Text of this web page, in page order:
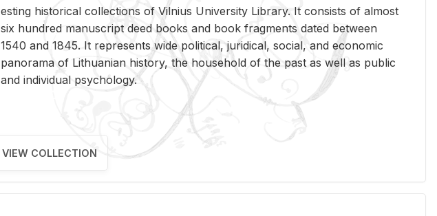
est­ing his­tor­i­cal col­lec­tions of Vil­nius Uni­ver­sity Li­brary. It con­sists of al­most
six hun­dred man­u­script deed books and book frag­ments dated be­tween
1540 and 1845. It rep­re­sents wide po­lit­i­cal, ju­ridi­cal, so­cial, and eco­nomic
panorama of Lithuan­ian his­tory, the house­hold of the past as well as pub­lic
and in­di­vid­ual psy­chol­ogy.
VIEW COLLECTION